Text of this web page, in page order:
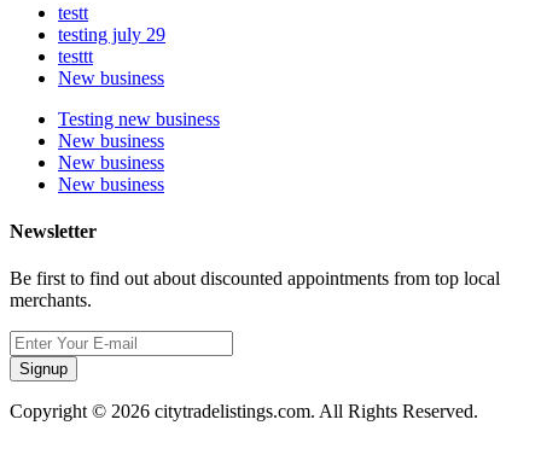
testt
testing july 29
testtt
New business
Testing new business
New business
New business
New business
Newsletter
Be first to find out about discounted appointments from top local
merchants.
Signup
Copyright © 2026 citytradelistings.com. All Rights Reserved.